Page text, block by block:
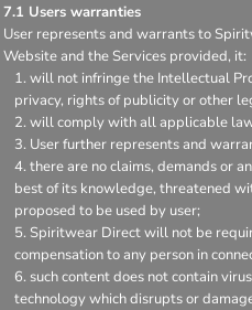
7.1 Users warranties
User represents and warrants to
Website and the Services provided, it:
will not infringe the Intellectual
privacy, rights of publicity or other
will comply with all applicable
User further represents and
there are no claims, demands or
best of its knowledge, threatened
proposed to be used by user;
Spiritwear Direct will not be
compensation to any person in
such content does not contain
technology which disrupts or